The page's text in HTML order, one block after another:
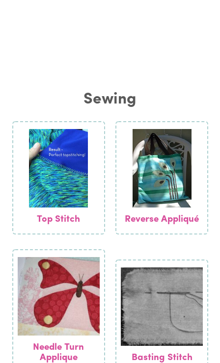
Sewing
Top Stitch Reverse Appliqué
Needle Turn
Applique
Basting Stitch